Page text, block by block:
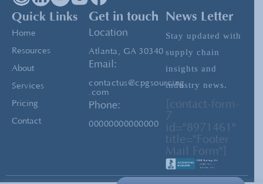
The Mysterious Payment Methods a Factory
Quick Links
Home
Resources
About
Services
Pricing
Contact
Get in touch
Location
Atlanta, GA 30340
Email:
contactus@cpgsourcing
.com
Phone:
00000000000000
News Letter
Stay updated with
supply chain
insights and
industry news.
[contact-form-
7
id="8971461"
title="Footer
Mail Form"]